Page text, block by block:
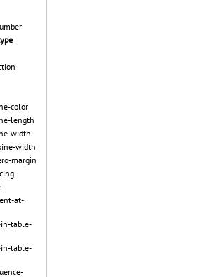
color
length
width
width
margin
at-
table-
table-